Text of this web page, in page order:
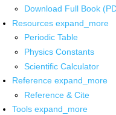
Download Full Book
Resources expand_more
Periodic Table
Physics Constants
Scientific Calculator
Reference expand_more
Reference & Cite
Tools expand_more